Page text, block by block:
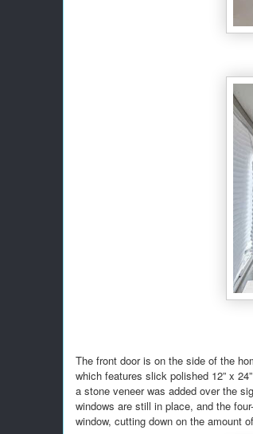
The front door is on the side of the
which features slick polished 12” x
a stone veneer was added over the
windows are still in place, and the
window, cutting down on the amount